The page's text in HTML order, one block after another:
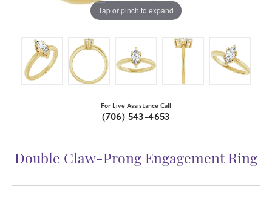
Tap or pinch to expand
For Live Assistance Call
(706) 543-4653
Double Claw-Prong Engagement Ring